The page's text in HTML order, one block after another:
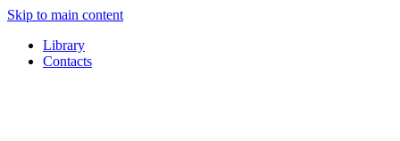
Skip to main content
Library
Contacts